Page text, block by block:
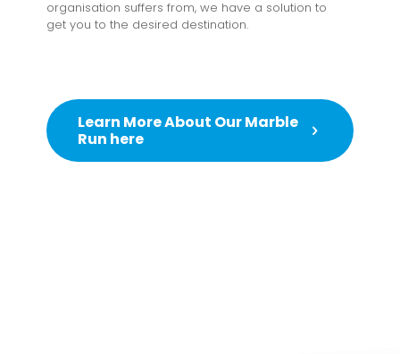
organisation suffers from, we have a solution to
get you to the desired destination.
Learn More About Our Marble
Run here